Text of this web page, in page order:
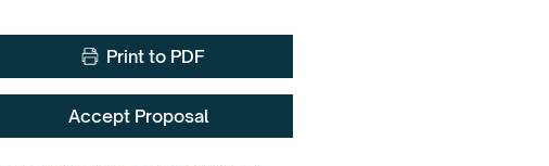
Print to PDF
Accept Proposal